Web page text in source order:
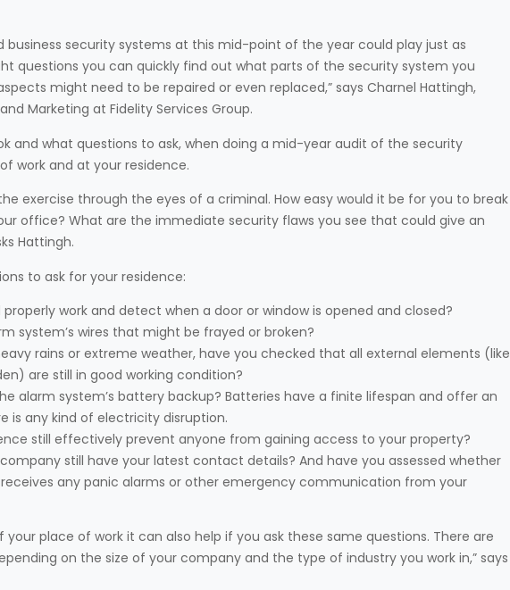
business security systems at this mid-point of the year could play just as
questions you can quickly find out what parts of the security system you
might need to be repaired or even replaced,” says Charnel Hattingh,
Marketing at Fidelity Services Group.
and what questions to ask, when doing a mid-year audit of the security
work and at your residence.
exercise through the eyes of a criminal. How easy would it be for you to break
office? What are the immediate security flaws you see that could give an
Hattingh.
to ask for your residence:
work and detect when a door or window is opened and closed?
system’s wires that might be frayed or broken?
rains or extreme weather, have you checked that all external elements (like
are still in good working condition?
alarm system’s battery backup? Batteries have a finite lifespan and offer an
is any kind of electricity disruption.
still effectively prevent anyone from gaining access to your property?
still have your latest contact details? And have you assessed whether
any panic alarms or other emergency communication from your
place of work it can also help if you ask these same questions. There are
on the size of your company and the type of industry you work in,” says